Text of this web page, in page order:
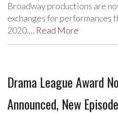
Broadway productions are
exchanges for performances
2020.… Read More
Drama League Award
Announced, New